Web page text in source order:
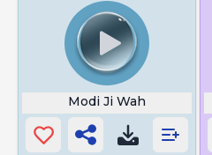
Modi Ji Wah